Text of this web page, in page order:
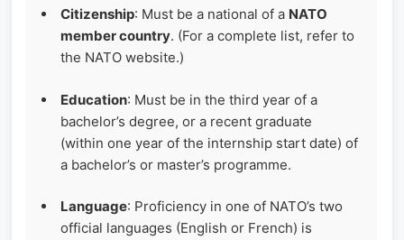
Citizenship: Must be a national of a NATO
member country. (For a complete list, refer to
the NATO website.)
Education: Must be in the third year of a
bachelor’s degree, or a recent graduate
(within one year of the internship start date) of
a bachelor’s or master’s programme.
Language: Proficiency in one of NATO’s two
official languages (English or French) is